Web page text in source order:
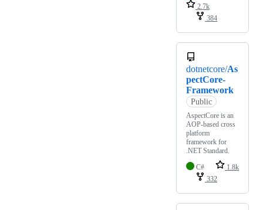
2.7k
384
dotnetcore/As
pectCore-
Framework
Public
AspectCore is an
AOP-based cross
platform
framework for
.NET Standard.
C#
1.8k
332